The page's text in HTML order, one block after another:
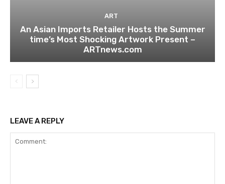
ART
An Asian Imports Retailer Hosts the Summer
time’s Most Shocking Artwork Present –
ARTnews.com
LEAVE A REPLY